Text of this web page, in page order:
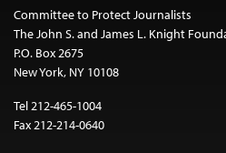
Committee to Protect Journalists
The John S. and James L. Knight
P.O. Box 2675
New York, NY 10108
Tel 212-465-1004
Fax 212-214-0640